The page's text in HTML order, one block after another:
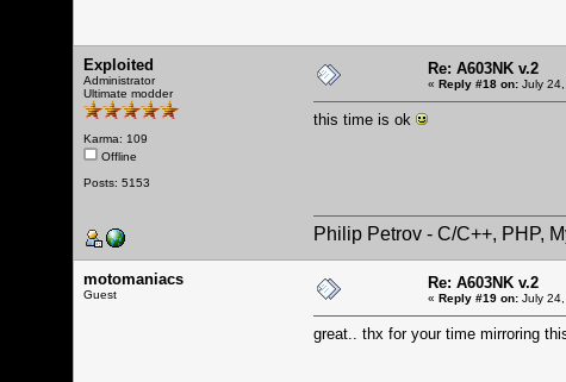
Exploited
Administrator
Ultimate modder
Karma: 109
Offline
Posts: 5153
Re: A603NK v.2
« Reply #18 on: July
this time is ok
Philip Petrov - C/C++, PHP,
motomaniacs
Guest
Re: A603NK v.2
« Reply #19 on: July
great.. thx for your time mirroring